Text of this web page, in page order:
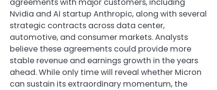
Nvidia and AI startup Anthropic, along with several
strategic contracts across data center,
automotive, and consumer markets. Analysts
believe these agreements could provide more
stable revenue and earnings growth in the years
ahead. While only time will reveal whether Micron
can sustain its extraordinary momentum, the